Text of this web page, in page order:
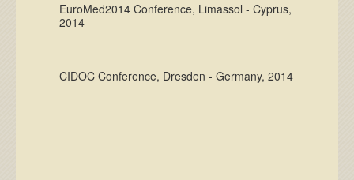
EuroMed2014 Conference, Limassol - Cyprus,
2014
CIDOC Conference, Dresden - Germany, 2014